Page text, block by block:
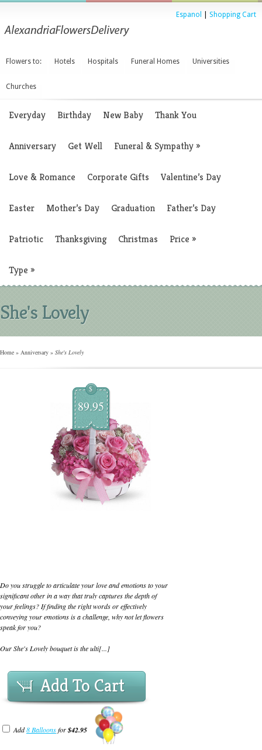
Espanol Shopping Cart
Flowers to: Hotels Hospitals Funeral Homes Universities
Churches
Everyday Birthday New Baby Thank You
Anniversary Get Well Funeral & Sympathy»
Love & Romance Corporate Gifts Valentine’s Day
Easter Mother’s Day Graduation Father’s Day
Patriotic Thanksgiving Christmas Price »
Type »
She's Lovely
Home » Anniversary » She's Lovely
$
89.95
Do you struggle to articulate your love and emotions to your
significant other in a way that truly captures the depth of
your feelings? If finding the right words or effectively
conveying your emotions is a challenge, why not let flowers
speak for you?
Our She's Lovely bouquet is the ulti[...]
Add To Cart
Add8 Balloonsfor$42.95